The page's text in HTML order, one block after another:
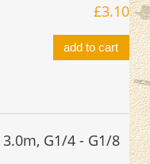
£3.10
add to cart
G1/4 - G1/8